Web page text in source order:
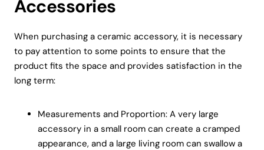
Accessories
When purchasing a ceramic accessory, it is necessary
to pay attention to some points to ensure that the
product fits the space and provides satisfaction in the
long term:
Measurements and Proportion: A very large
accessory in a small room can create a cramped
appearance, and a large living room can swallow a